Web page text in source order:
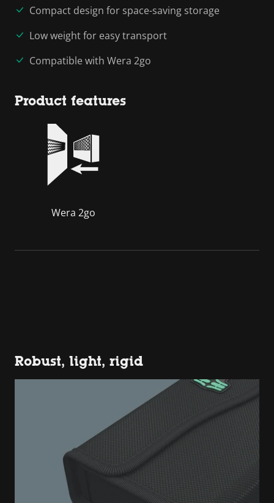
Compact design for space-saving storage
Low weight for easy transport
Compatible with Wera 2go
Product features
Wera 2go
Robust, light, rigid